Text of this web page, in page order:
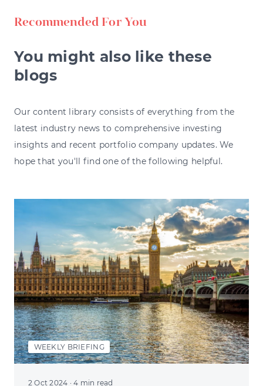
Recommended For You
You might also like these
blogs
Our content library consists of everything from the
latest industry news to comprehensive investing
insights and recent portfolio company updates. We
hope that you'll find one of the following helpful.
WEEKLY BRIEFING
2 Oct 2024 · 4 min read